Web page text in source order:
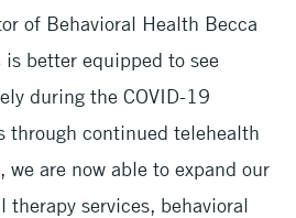
of Behavioral Health Becca
is better equipped to see
during the COVID-19
through continued telehealth
are now able to expand our
therapy services, behavioral